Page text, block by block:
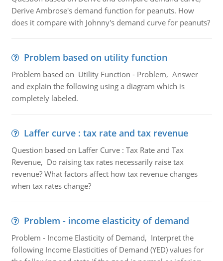
Derive Ambrose's demand function for peanuts. How
does it compare with Johnny's demand curve for peanuts?
Problem based on utility function
Problem based on Utility Function - Problem, Answer
and explain the following using a diagram which is
completely labeled.
Laffer curve : tax rate and tax revenue
Question based on Laffer Curve : Tax Rate and Tax
Revenue, Do raising tax rates necessarily raise tax
revenue? What factors affect how tax revenue changes
when tax rates change?
Problem - income elasticity of demand
Problem - Income Elasticity of Demand, Interpret the
following Income Elasticities of Demand (YED) values for